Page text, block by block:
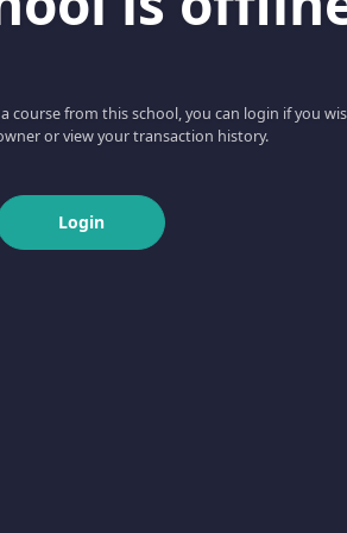
course from this school, you can login if you
or view your transaction history.
Login